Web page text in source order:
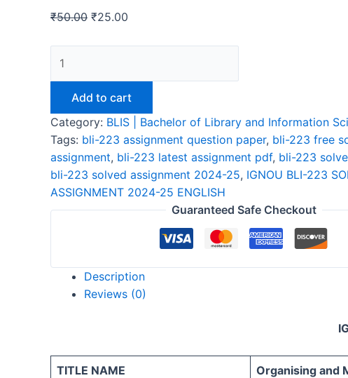
₹50.00 ₹25.00
BLI-
SOLVED
ASSIGNMENT
2024-
25
ENGLISH
quantity
Add to cart
Category: BLIS | Bachelor of Library and Information
Tags: bli-223 assignment question paper, bli-223 free
assignment, bli-223 latest assignment pdf, bli-223
bli-223 solved assignment 2024-25, IGNOU BLI-223
ASSIGNMENT 2024-25 ENGLISH
Guaranteed Safe Checkout
Description
Reviews (0)
TITLE NAME Organising and